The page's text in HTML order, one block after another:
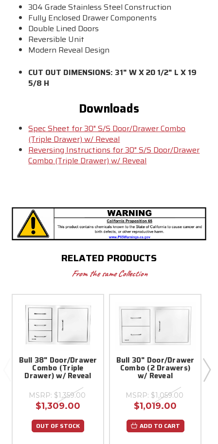
304 Grade Stainless Steel Construction
Fully Enclosed Drawer Components
Double Lined Doors
Reversible Unit
Modern Reveal Design
CUT OUT DIMENSIONS: 31" W X 20 1/2" L X 19
5/8 H
Downloads
Spec Sheet for 30" S/S Door/Drawer Combo
(Triple Drawer) w/ Reveal
Reversing Instructions for 30" S/S Door/Drawer
Combo (Triple Drawer) w/ Reveal
RELATED PRODUCTS
From the same Collection
Bull 38" Door/Drawer
Combo (Triple
Drawer) w/ Reveal
MSRP: $1,359.00
$1,309.00
OUT OF STOCK
Bull 30" Door/Drawer
Combo (2 Drawers)
w/ Reveal
MSRP: $1,059.00
$1,019.00
ADD TO CART